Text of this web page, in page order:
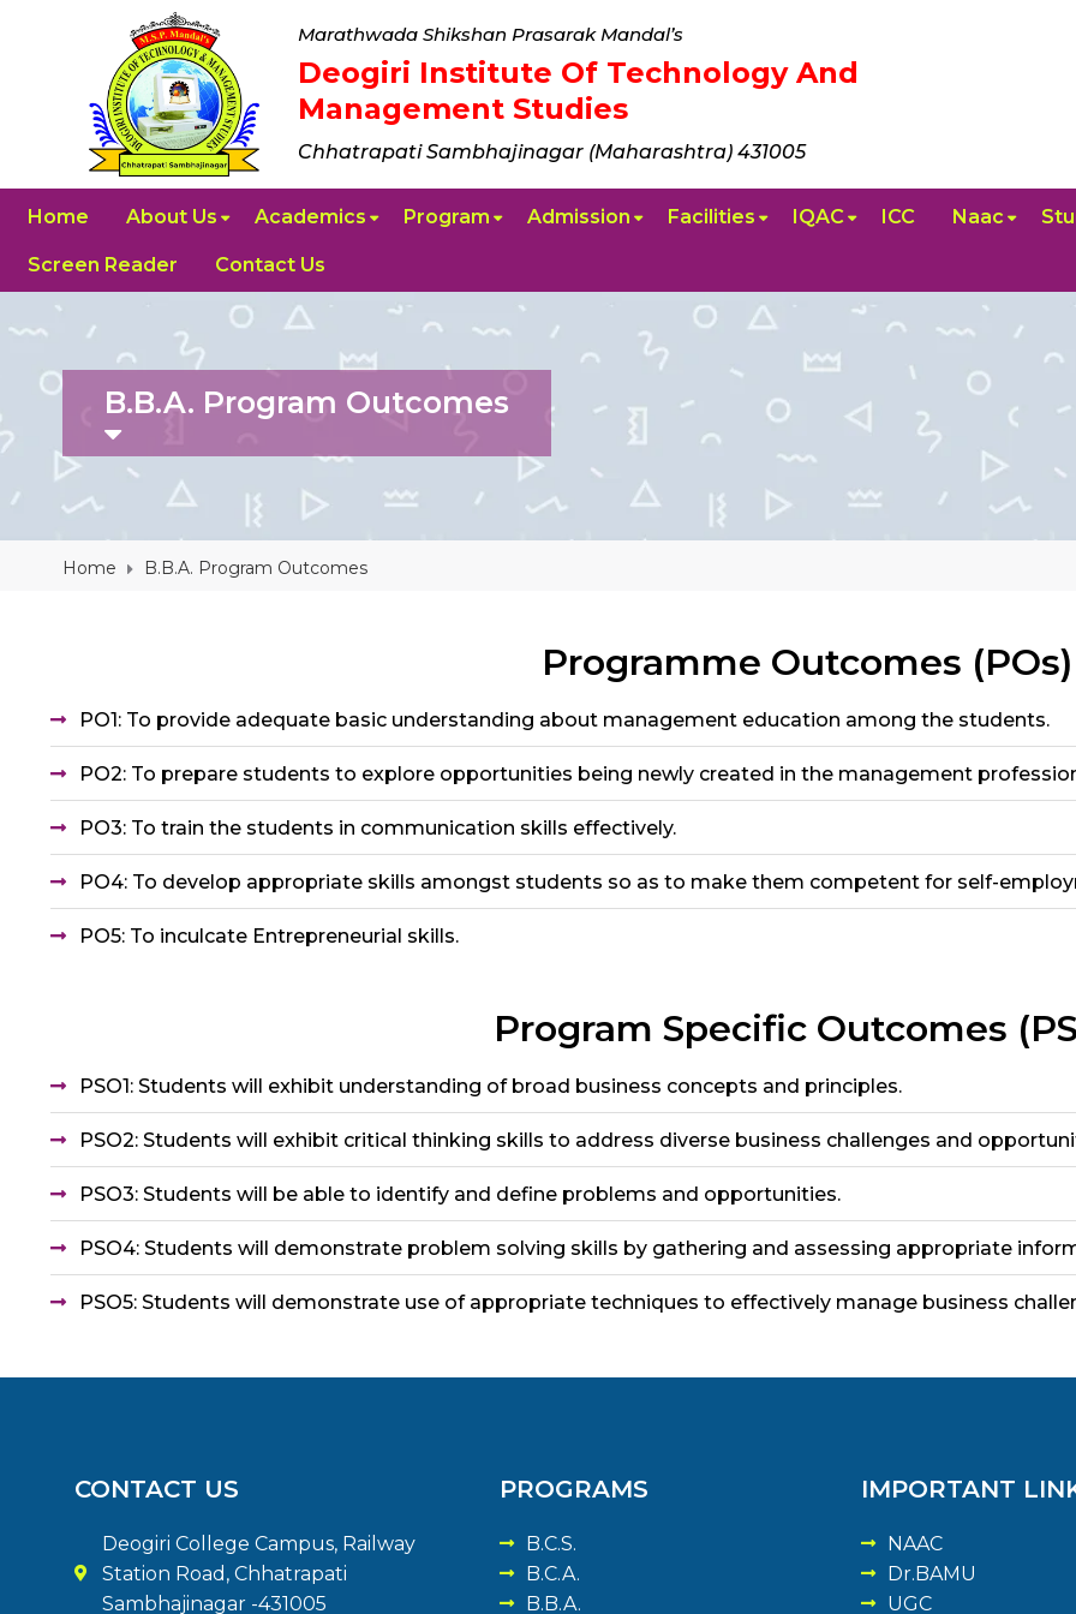
Marathwada Shikshan Prasarak Mandal’s
Deogiri Institute Of Technology And
Management Studies
Chhatrapati Sambhajinagar (Maharashtra) 431005
Home About Us Academics Program Admission Facilities IQAC ICC Naac
Screen Reader Contact Us
B.B.A. Program Outcomes
Home B.B.A. Program Outcomes
Programme Outcomes (POs)
PO1: To provide adequate basic understanding about management education among the students.
PO2: To prepare students to explore opportunities being newly created in the management
PO3: To train the students in communication skills effectively.
PO4: To develop appropriate skills amongst students so as to make them competent for self-
PO5: To inculcate Entrepreneurial skills.
Program Specific Outcomes
PSO1: Students will exhibit understanding of broad business concepts and principles.
PSO2: Students will exhibit critical thinking skills to address diverse business challenges and
PSO3: Students will be able to identify and define problems and opportunities.
PSO4: Students will demonstrate problem solving skills by gathering and assessing appropriate
PSO5: Students will demonstrate use of appropriate techniques to effectively manage business
CONTACT US
Deogiri College Campus, Railway
Station Road, Chhatrapati
Sambhajinagar -431005
PROGRAMS
B.C.S.
B.C.A.
B.B.A.
IMPORTANT
NAAC
Dr.BAMU
UGC